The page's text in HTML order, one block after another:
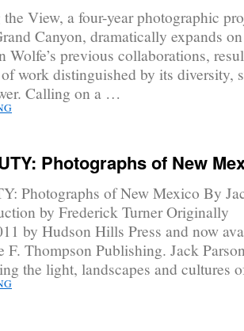
View, a four-year photographic
Canyon, dramatically expands
Wolfe’s previous collaborations,
work distinguished by its diversity,
Calling on a …
Photographs of New
Photographs of New Mexico By
by Frederick Turner Originally
by Hudson Hills Press and now
F. Thompson Publishing. Jack
the light, landscapes and cultures